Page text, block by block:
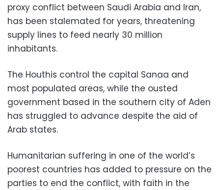
proxy conflict between Saudi Arabia and Iran,
has been stalemated for years, threatening
supply lines to feed nearly 30 million
inhabitants.
The Houthis control the capital Sanaa and
most populated areas, while the ousted
government based in the southern city of Aden
has struggled to advance despite the aid of
Arab states.
Humanitarian suffering in one of the world’s
poorest countries has added to pressure on the
parties to end the conflict, with faith in the